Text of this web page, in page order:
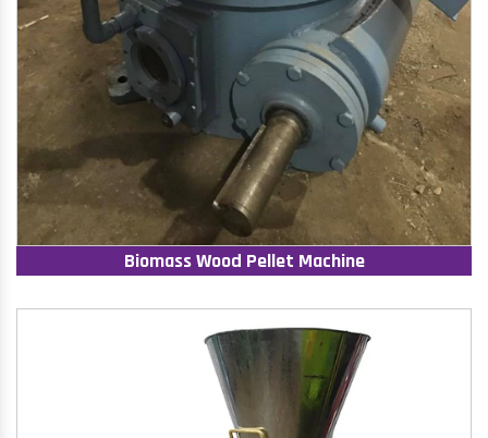
Biomass Wood Pellet Machine